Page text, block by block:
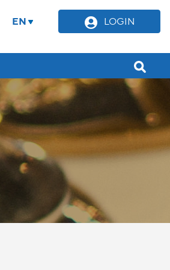
EN LOGIN